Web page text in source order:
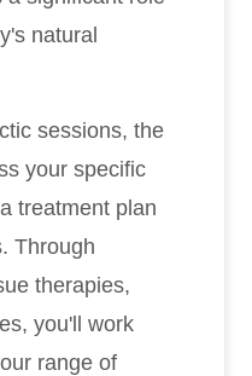
natural
sessions, the
your specific
treatment plan
Through
therapies,
you'll work
range of